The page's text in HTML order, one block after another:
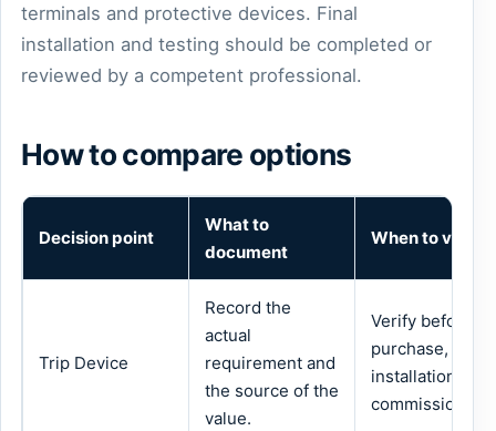
terminals and protective devices. Final
installation and testing should be completed or
reviewed by a competent professional.
How to compare options
Decision point
What to
document
When to verify
Trip Device
Record the
actual
requirement and
the source of the
value.
Verify before
purchase,
installation or
commissioning.